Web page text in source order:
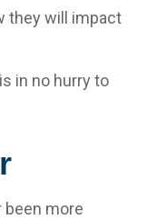
they will impact
in no hurry to
been more